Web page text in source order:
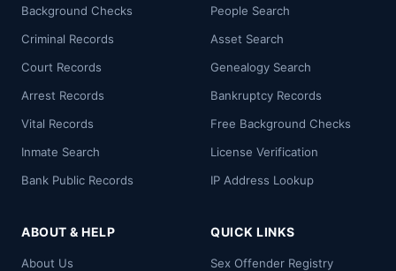
Background Checks
Criminal Records
Court Records
Arrest Records
Vital Records
Inmate Search
Bank Public Records
People Search
Asset Search
Genealogy Search
Bankruptcy Records
Free Background Checks
License Verification
IP Address Lookup
ABOUT & HELP
About Us
QUICK LINKS
Sex Offender Registry